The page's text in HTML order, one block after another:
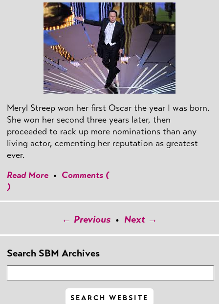
Meryl Streep won her first Oscar the year I was born.
She won her second three years later, then
proceeded to rack up more nominations than any
living actor, cementing her reputation as greatest
ever.
Read More • Comments (
)
← Previous • Next →
Search SBM Archives